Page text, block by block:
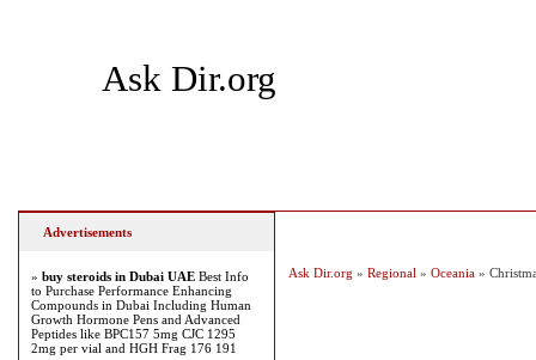
Ask Dir.org
Ask Dir.org » Regional » Oceania »
Advertisements
» buy steroids in Dubai UAE Best Info
to Purchase Performance Enhancing
Compounds in Dubai Including Human
Growth Hormone Pens and Advanced
Peptides like BPC157 5mg CJC 1295
2mg per vial and HGH Frag 176 191